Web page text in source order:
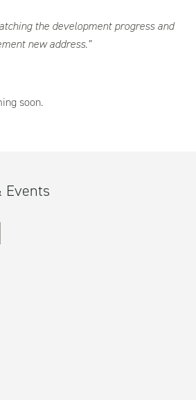
the development progress and
new address.”
soon.
Events